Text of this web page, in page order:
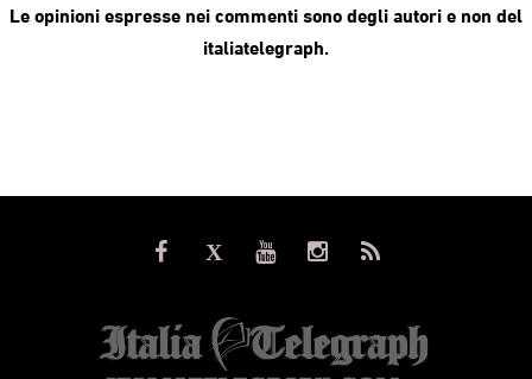
Le opinioni espresse nei commenti sono degli autori e non del
italiatelegraph.